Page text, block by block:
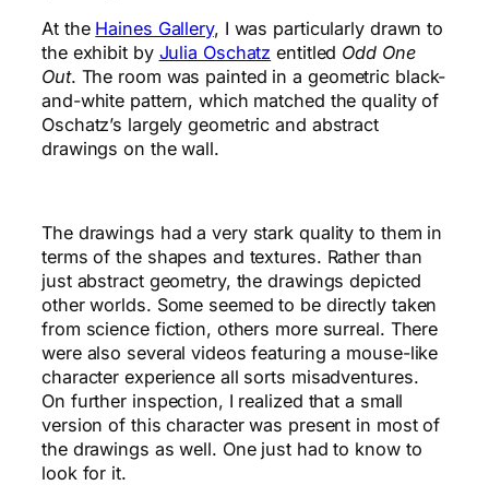
At the Haines Gallery, I was particularly drawn to
the exhibit by Julia Oschatz entitled Odd One
Out. The room was painted in a geometric black-
and-white pattern, which matched the quality of
Oschatz’s largely geometric and abstract
drawings on the wall.
The drawings had a very stark quality to them in
terms of the shapes and textures. Rather than
just abstract geometry, the drawings depicted
other worlds. Some seemed to be directly taken
from science fiction, others more surreal. There
were also several videos featuring a mouse-like
character experience all sorts misadventures.
On further inspection, I realized that a small
version of this character was present in most of
the drawings as well. One just had to know to
look for it.